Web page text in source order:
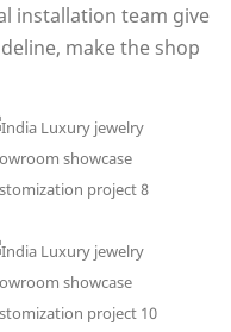
installation team give
make the shop